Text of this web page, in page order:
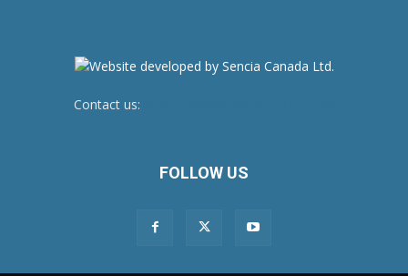
Contact us:
FOLLOW US